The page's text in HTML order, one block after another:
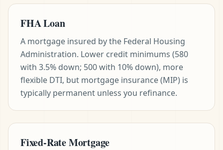
FHA Loan
A mortgage insured by the Federal Housing
Administration. Lower credit minimums (580
with 3.5% down; 500 with 10% down), more
flexible DTI, but mortgage insurance (MIP) is
typically permanent unless you refinance.
Fixed-Rate Mortgage